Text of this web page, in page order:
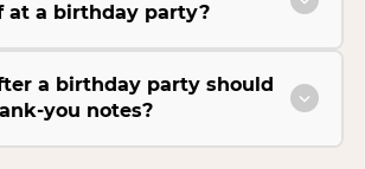
at a birthday party?
a birthday party should
you notes?